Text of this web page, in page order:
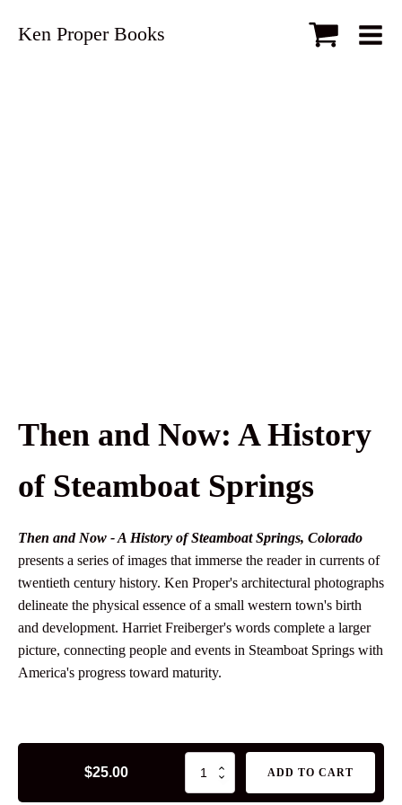
Ken Proper Books
Then and Now: A History
of Steamboat Springs
Then and Now - A History of Steamboat Springs, Colorado
presents a series of images that immerse the reader in currents of
twentieth century history. Ken Proper's architectural photographs
delineate the physical essence of a small western town's birth
and development. Harriet Freiberger's words complete a larger
picture, connecting people and events in Steamboat Springs with
America's progress toward maturity.
$25.00
Then
Now:
ADD TO CART